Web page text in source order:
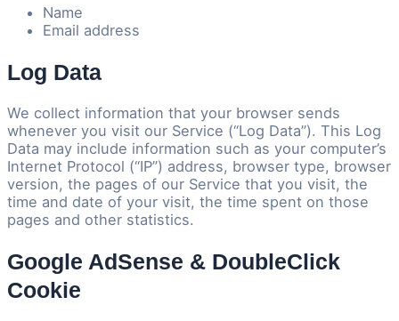
Name
Email address
Log Data
We collect information that your browser sends
whenever you visit our Service (“Log Data”). This Log
Data may include information such as your computer’s
Internet Protocol (“IP”) address, browser type, browser
version, the pages of our Service that you visit, the
time and date of your visit, the time spent on those
pages and other statistics.
Google AdSense & DoubleClick
Cookie